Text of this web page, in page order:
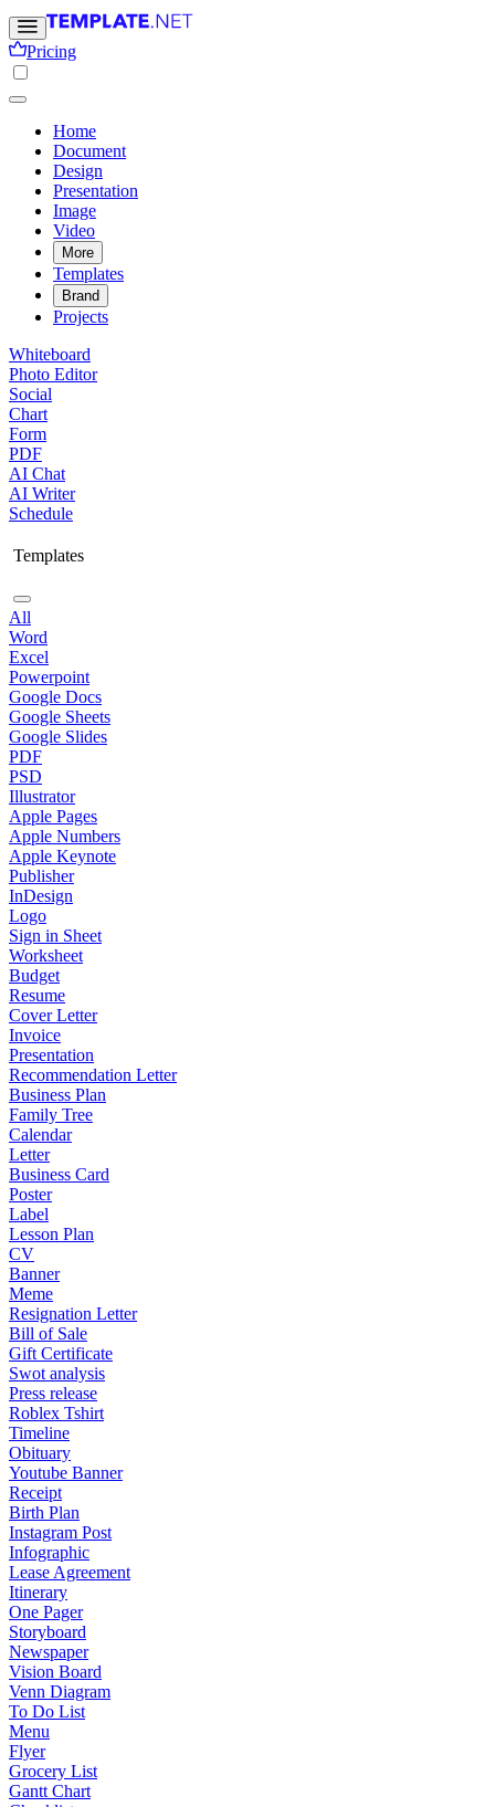
Pricing
Home
Document
Design
Presentation
Image
Video
More
Templates
Brand
Projects
Whiteboard
Photo Editor
Social
Chart
Form
PDF
AI Chat
AI Writer
Schedule
Templates
All
Word
Excel
Powerpoint
Google Docs
Google Sheets
Google Slides
PDF
PSD
Illustrator
Apple Pages
Apple Numbers
Apple Keynote
Publisher
InDesign
Logo
Sign in Sheet
Worksheet
Budget
Resume
Cover Letter
Invoice
Presentation
Recommendation Letter
Business Plan
Family Tree
Calendar
Letter
Business Card
Poster
Label
Lesson Plan
CV
Banner
Meme
Resignation Letter
Bill of Sale
Gift Certificate
Swot analysis
Press release
Roblex Tshirt
Timeline
Obituary
Youtube Banner
Receipt
Birth Plan
Instagram Post
Infographic
Lease Agreement
Itinerary
One Pager
Storyboard
Newspaper
Vision Board
Venn Diagram
To Do List
Menu
Flyer
Grocery List
Gantt Chart